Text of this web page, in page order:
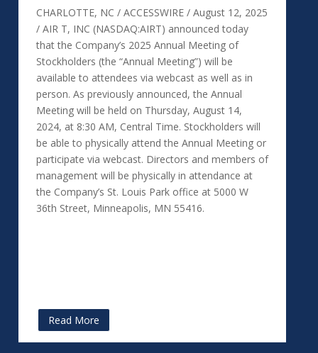
CHARLOTTE, NC / ACCESSWIRE / August 12, 2025
/ AIR T, INC (NASDAQ:AIRT) announced today
that the Company’s 2025 Annual Meeting of
Stockholders (the “Annual Meeting”) will be
available to attendees via webcast as well as in
person. As previously announced, the Annual
Meeting will be held on Thursday, August 14,
2024, at 8:30 AM, Central Time. Stockholders will
be able to physically attend the Annual Meeting or
participate via webcast. Directors and members of
management will be physically in attendance at
the Company’s St. Louis Park office at 5000 W
36th Street, Minneapolis, MN 55416.
Read More